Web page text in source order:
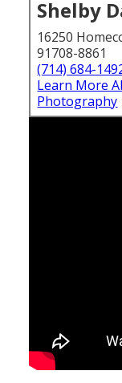
Shelby
16250
91708-8861
(714) 684-
Learn More
Photography